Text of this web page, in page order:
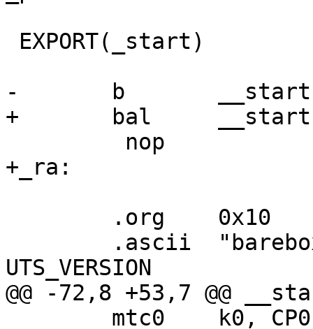
-	b	__start
+	bal	__start
+_ra:
UTS_VERSION
@@ -72,8 +53,7 @@